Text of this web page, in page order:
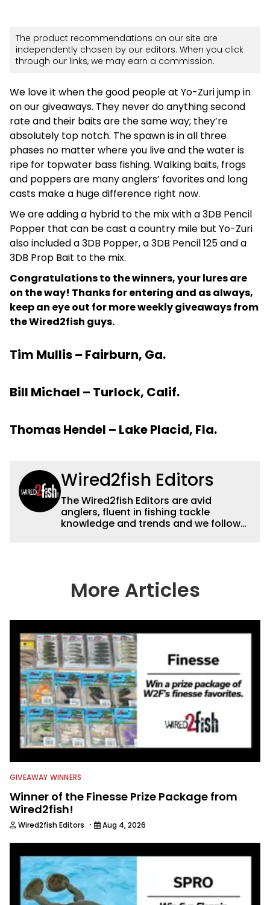
The product recommendations on our site are
independently chosen by our editors. When you click
through our links, we may earn a commission.
We love it when the good people at Yo-Zuri jump in
on our giveaways. They never do anything second
rate and their baits are the same way; they’re
absolutely top notch. The spawn is in all three
phases no matter where you live and the water is
ripe for topwater bass fishing. Walking baits, frogs
and poppers are many anglers’ favorites and long
casts make a huge difference right now.
We are adding a hybrid to the mix with a 3DB Pencil
Popper that can be cast a country mile but Yo-Zuri
also included a 3DB Popper, a 3DB Pencil 125 and a
3DB Prop Bait to the mix.
Congratulations to the winners, your lures are
on the way! Thanks for entering and as always,
keep an eye out for more weekly giveaways from
the Wired2fish guys.
Tim Mullis – Fairburn, Ga.
Bill Michael – Turlock, Calif.
Thomas Hendel – Lake Placid, Fla.
Wired2fish Editors
The Wired2fish Editors are avid
anglers, fluent in fishing tackle
knowledge and trends and we follow
country enjoy more and better fishing.
We also aggregate great fishing
More Articles
GIVEAWAY WINNERS
Winner of the Finesse Prize Package from
Wired2fish!
Wired2fish Editors · Aug 4, 2026